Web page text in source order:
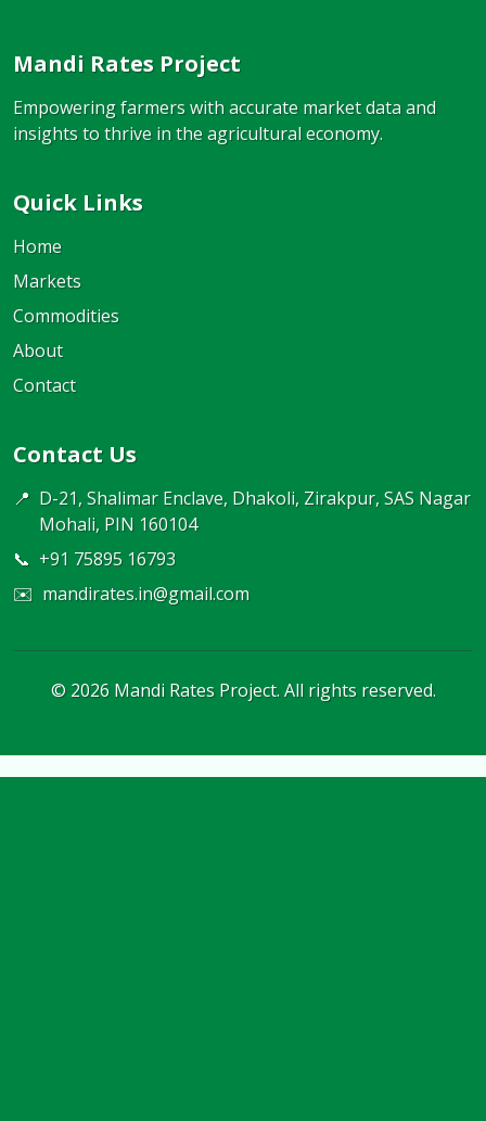
Mandi Rates Project
Empowering farmers with accurate market data and
insights to thrive in the agricultural economy.
Quick Links
Home
Markets
Commodities
About
Contact
Contact Us
📍 D-21, Shalimar Enclave, Dhakoli, Zirakpur, SAS Nagar
Mohali, PIN 160104
📞 +91 75895 16793
✉️ mandirates.in@gmail.com
© 2026Mandi Rates Project. All rights reserved.